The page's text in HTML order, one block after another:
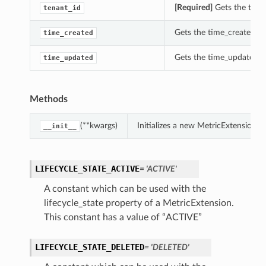
tenant_id [Required] Gets the
time_created Gets the time_created
time_updated Gets the time_updated
Methods
__init__ (**kwargs) Initializes a new MetricExtension
LIFECYCLE_STATE_ACTIVE= 'ACTIVE'
A constant which can be used with the
lifecycle_state property of a MetricExtension.
This constant has a value of “ACTIVE”
LIFECYCLE_STATE_DELETED= 'DELETED'